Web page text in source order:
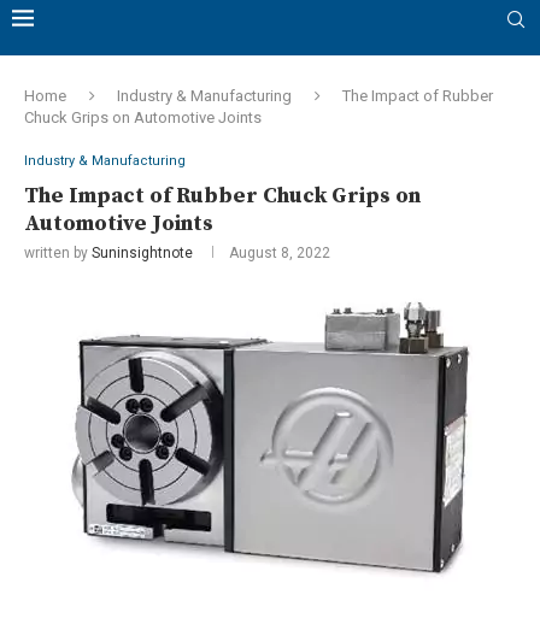
Home Industry & Manufacturing
The Impact of Rubber
Chuck Grips on Automotive Joints
Industry & Manufacturing
The Impact of Rubber Chuck Grips on
Automotive Joints
written by Suninsightnote August 8, 2022